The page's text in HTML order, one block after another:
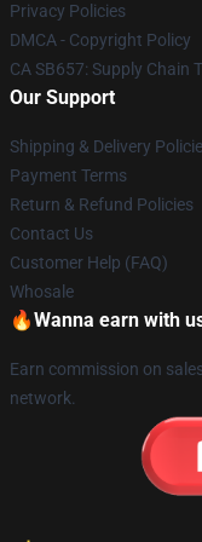
Privacy Policies
DMCA - Copyright Policy
CA SB657: Supply Chain
Our Support
Shipping & Delivery
Payment Terms
Return & Refund Policies
Contact Us
Customer Help (FAQ)
Whosale
🔥Wanna earn with
Earn commission on
network.